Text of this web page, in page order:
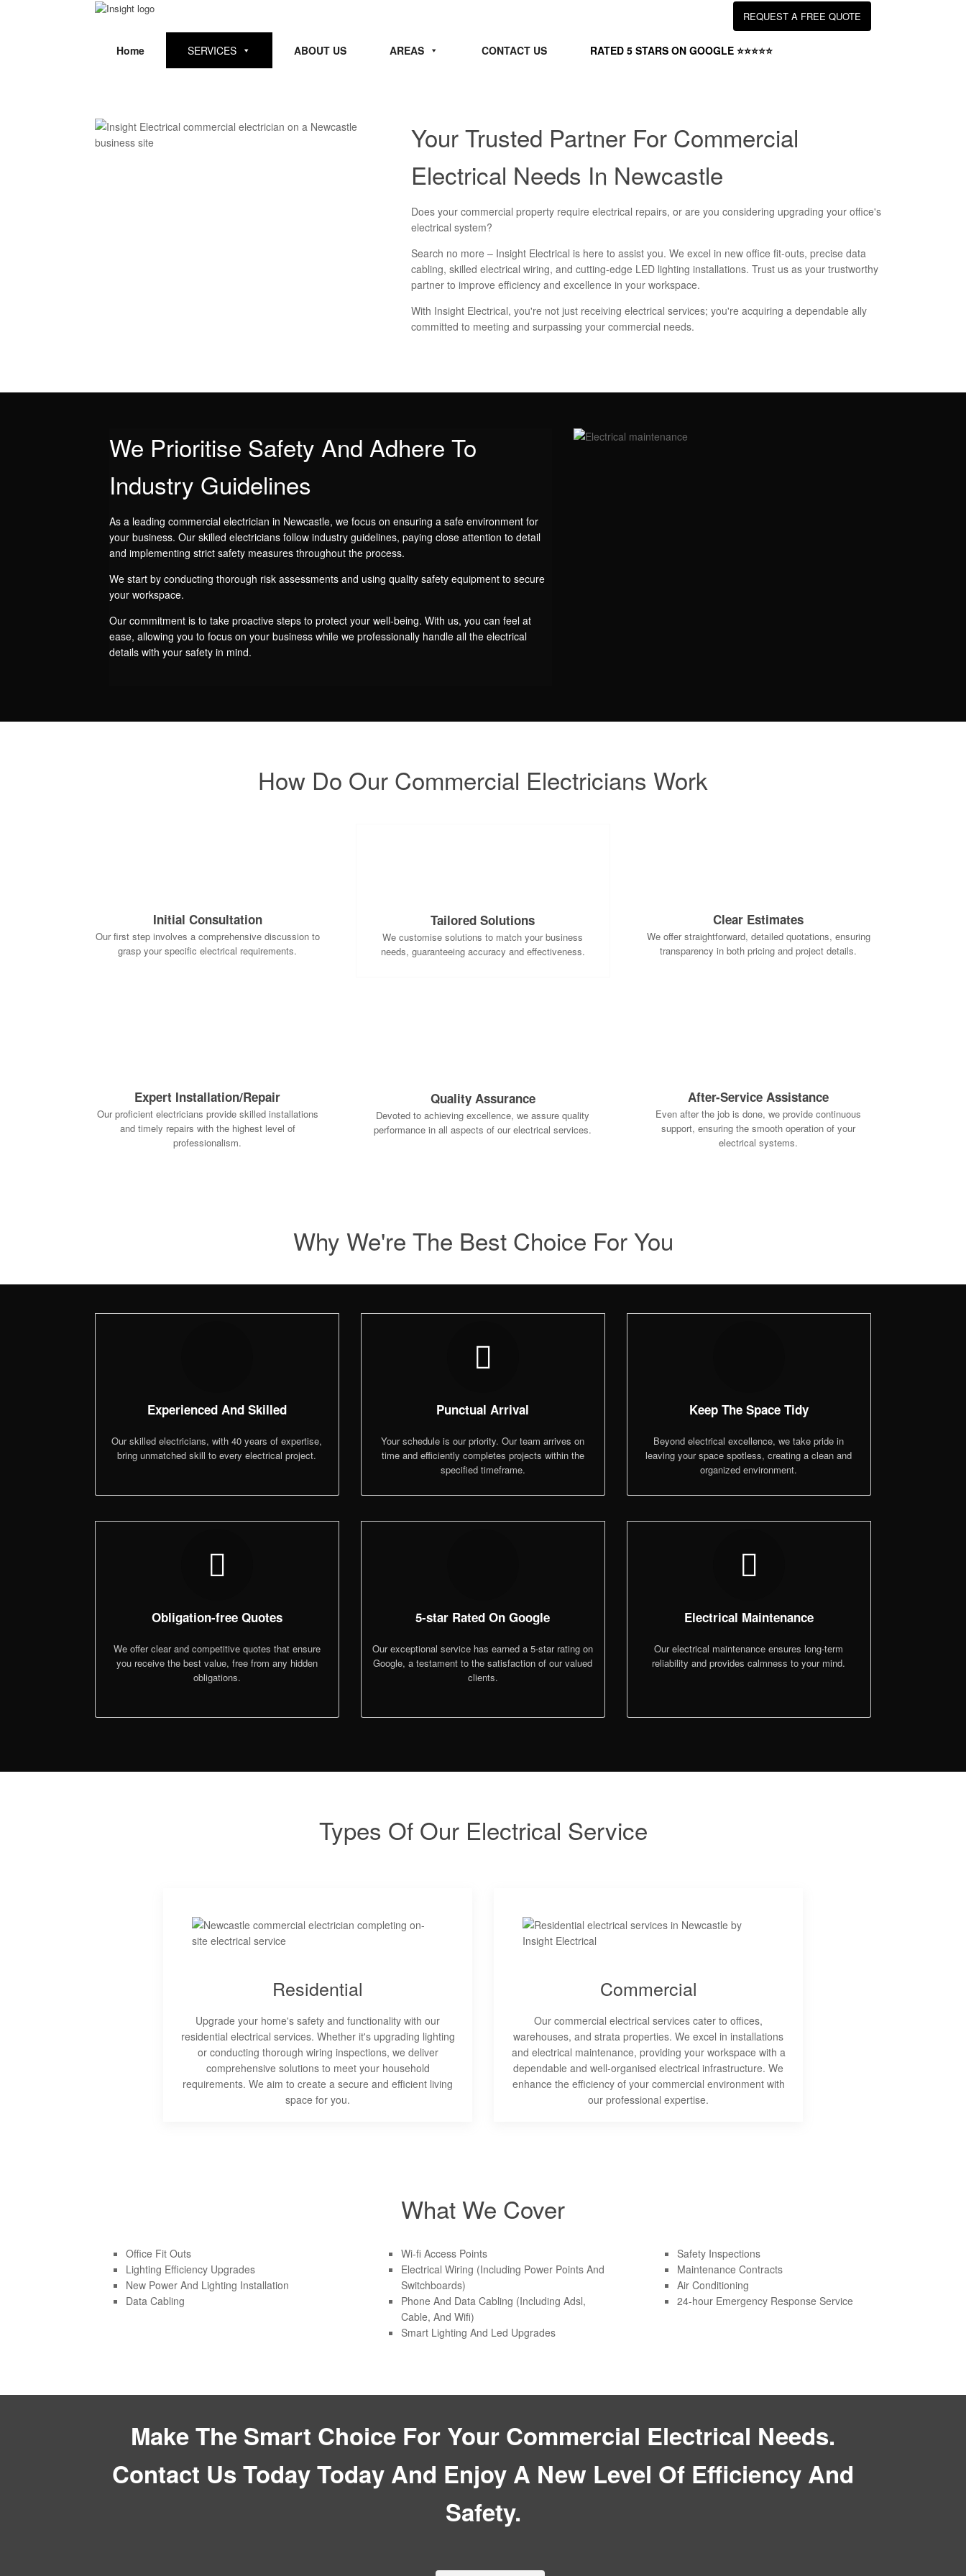
REQUEST A FREE QUOTE
Home SERVICES ABOUT US AREAS CONTACT US RATED 5 STARS ON GOOGLE ⭐⭐⭐⭐⭐
Your Trusted Partner For Commercial
Electrical Needs In Newcastle
Does your commercial property require electrical repairs, or are you considering upgrading your office's
electrical system?
Search no more – Insight Electrical is here to assist you. We excel in new office fit-outs, precise data
cabling, skilled electrical wiring, and cutting-edge LED lighting installations. Trust us as your trustworthy
partner to improve efficiency and excellence in your workspace.
With Insight Electrical, you're not just receiving electrical services; you're acquiring a dependable ally
committed to meeting and surpassing your commercial needs.
We Prioritise Safety And Adhere To
Industry Guidelines
As a leading commercial electrician in Newcastle, we focus on ensuring a safe environment for
your business. Our skilled electricians follow industry guidelines, paying close attention to detail
and implementing strict safety measures throughout the process.
We start by conducting thorough risk assessments and using quality safety equipment to secure
your workspace.
Our commitment is to take proactive steps to protect your well-being. With us, you can feel at
ease, allowing you to focus on your business while we professionally handle all the electrical
details with your safety in mind.
How Do Our Commercial Electricians Work
Initial Consultation
Our first step involves a comprehensive discussion to
grasp your specific electrical requirements.
Expert Installation/Repair
Our proficient electricians provide skilled installations
and timely repairs with the highest level of
professionalism.
Tailored Solutions
We customise solutions to match your business
needs, guaranteeing accuracy and effectiveness.
Quality Assurance
Devoted to achieving excellence, we assure quality
performance in all aspects of our electrical services.
Clear Estimates
We offer straightforward, detailed quotations, ensuring
transparency in both pricing and project details.
After-Service Assistance
Even after the job is done, we provide continuous
support, ensuring the smooth operation of your
electrical systems.
Why We're The Best Choice For You
Experienced And Skilled
Our skilled electricians, with 40 years of expertise,
bring unmatched skill to every electrical project.
Obligation-free Quotes
We offer clear and competitive quotes that ensure
you receive the best value, free from any hidden
obligations.
Punctual Arrival
Your schedule is our priority. Our team arrives on
time and efficiently completes projects within the
specified timeframe.
5-star Rated On Google
Our exceptional service has earned a 5-star rating on
Google, a testament to the satisfaction of our valued
clients.
Keep The Space Tidy
Beyond electrical excellence, we take pride in
leaving your space spotless, creating a clean and
organized environment.
Electrical Maintenance
Our electrical maintenance ensures long-term
reliability and provides calmness to your mind.
Types Of Our Electrical Service
Residential
Upgrade your home's safety and functionality with our
residential electrical services. Whether it's upgrading lighting
or conducting thorough wiring inspections, we deliver
comprehensive solutions to meet your household
requirements. We aim to create a secure and efficient living
space for you.
Commercial
Our commercial electrical services cater to offices,
warehouses, and strata properties. We excel in installations
and electrical maintenance, providing your workspace with a
dependable and well-organised electrical infrastructure. We
enhance the efficiency of your commercial environment with
our professional expertise.
What We Cover
Office Fit Outs
Lighting Efficiency Upgrades
New Power And Lighting Installation
Data Cabling
Wi-fi Access Points
Electrical Wiring (Including Power Points And
Switchboards)
Phone And Data Cabling (Including Adsl,
Cable, And Wifi)
Smart Lighting And Led Upgrades
Safety Inspections
Maintenance Contracts
Air Conditioning
24-hour Emergency Response Service
Make The Smart Choice For Your Commercial Electrical Needs.
Contact Us Today Today And Enjoy A New Level Of Efficiency And
Safety.